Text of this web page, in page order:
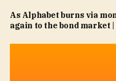
As Alphabet burns via
again to the bond market